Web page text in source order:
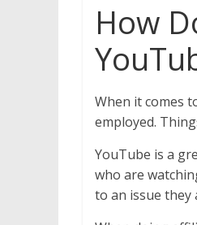
How
When it comes
employed.
YouTube is a
who are
to an issue they